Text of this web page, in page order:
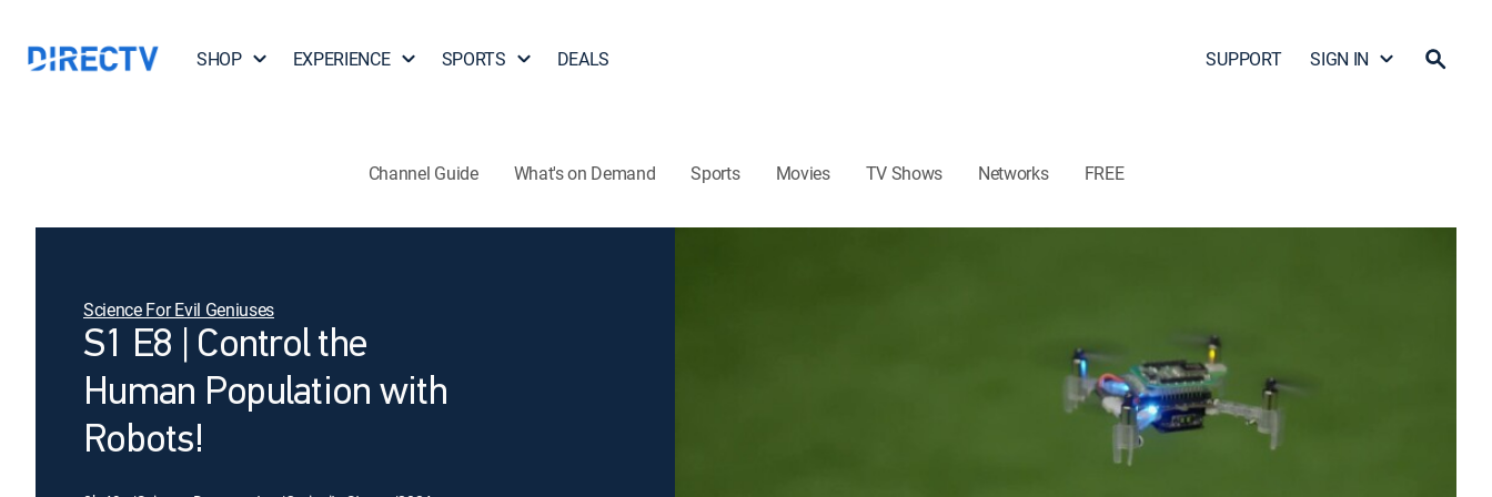
SHOP EXPERIENCE SPORTS DEALS SUPPORT SIGN IN
Channel Guide What's on Demand Sports Movies TV Shows Networks FREE
Science For Evil Geniuses
S1 E8 | Control the
Human Population with
Robots!